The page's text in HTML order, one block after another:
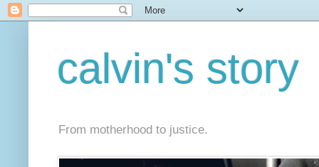
calvin's story
From motherhood to justice.